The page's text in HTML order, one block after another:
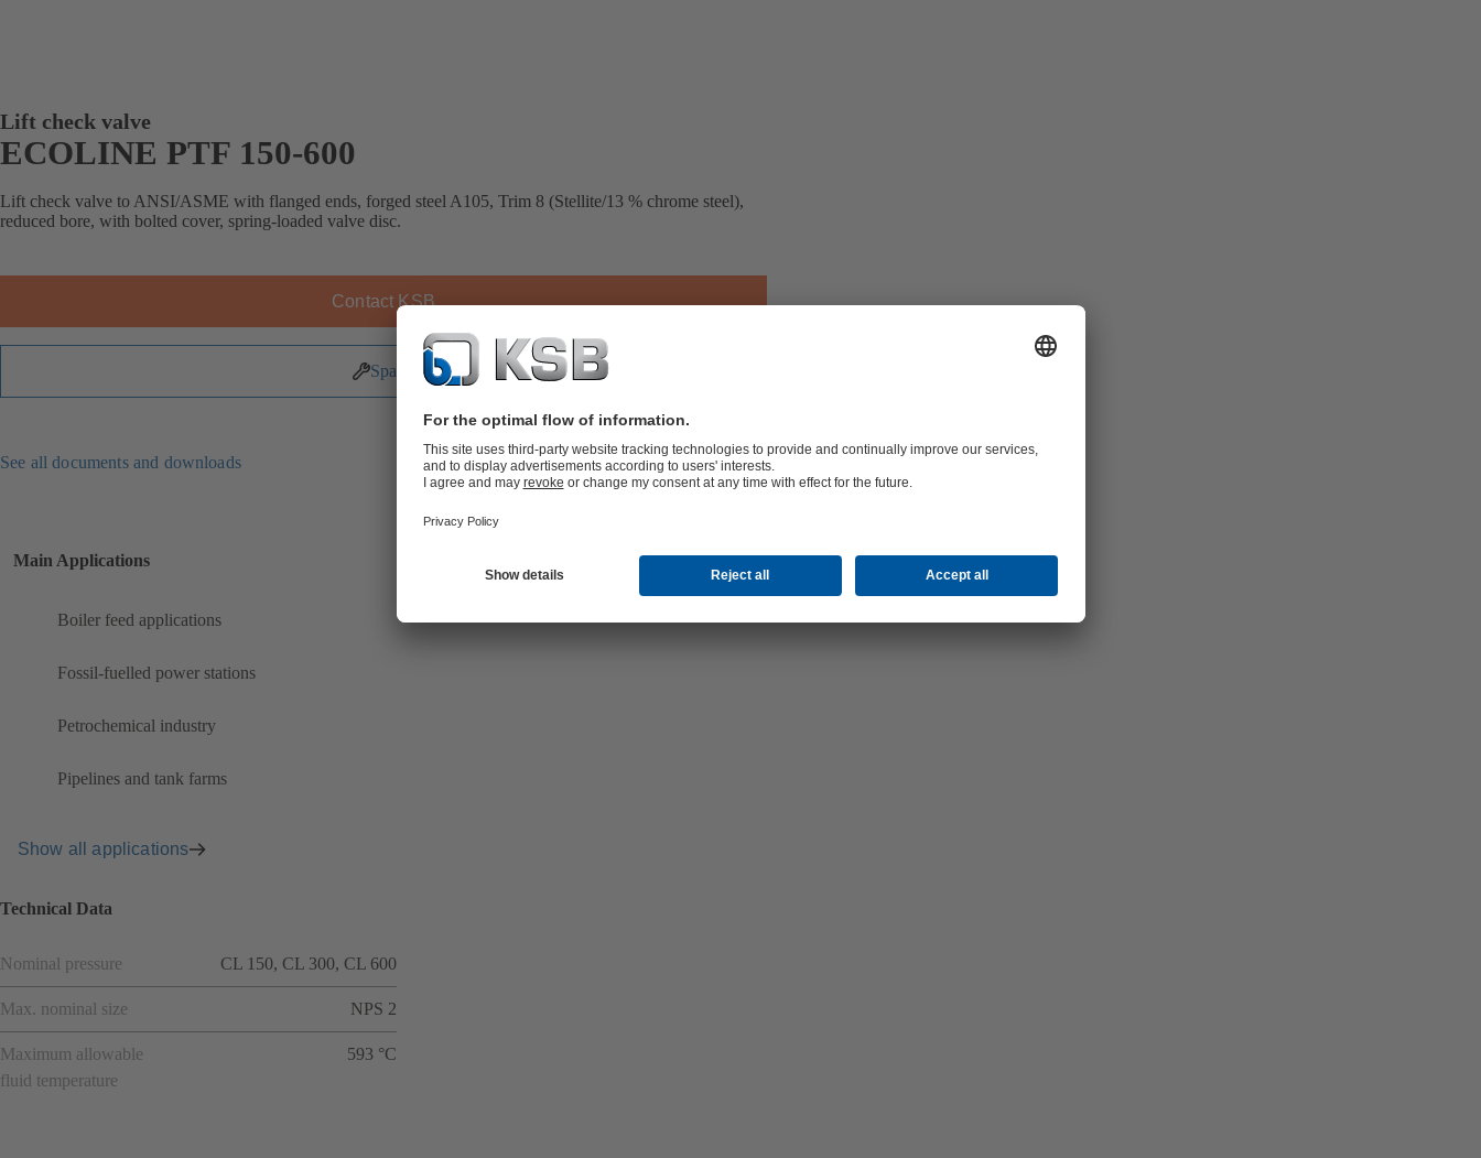
Lift check valve
ECOLINE PTF 150-600
Lift check valve to ANSI/ASME with flanged ends, forged steel A105, Trim 8 (Stellite/13 % chrome steel),
reduced bore, with bolted cover, spring-loaded valve disc.
Contact KSB
Spare Parts
See all documents and downloads
Main Applications
Boiler feed applications
Fossil-fuelled power stations
Petrochemical industry
Pipelines and tank farms
Show all applications
Technical Data
Nominal pressure CL 150, CL 300, CL 600
Max. nominal size NPS 2
Maximum allowable
fluid temperature
593 °C